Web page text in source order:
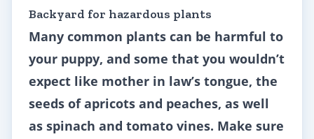
Backyard for hazardous plants
Many common plants can be harmful to
your puppy, and some that you wouldn’t
expect like mother in law’s tongue, the
seeds of apricots and peaches, as well
as spinach and tomato vines. Make sure